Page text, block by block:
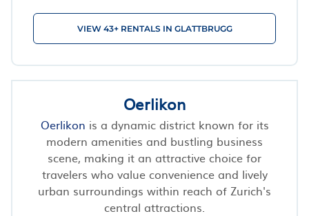
VIEW 43+ RENTALS IN GLATTBRUGG
Oerlikon
Oerlikon is a dynamic district known for its
modern amenities and bustling business
scene, making it an attractive choice for
travelers who value convenience and lively
urban surroundings within reach of Zurich's
central attractions.